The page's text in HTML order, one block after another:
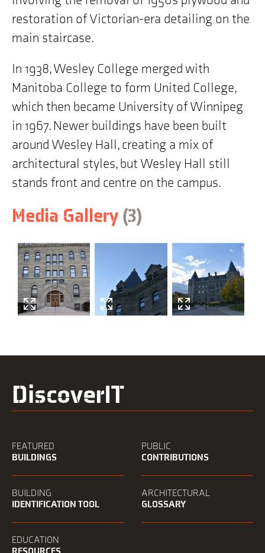
Media Gallery (3items
)
history
restoration of Victorian-era detailing on the
main staircase.
In 1938, Wesley College merged with
Manitoba College to form United College,
which then became University of Winnipeg
in 1967. Newer buildings have been built
around Wesley Hall, creating a mix of
architectural styles, but Wesley Hall still
stands front and centre on the campus.
DiscoverIT
FEATURED
BUILDINGS
PUBLIC
CONTRIBUTIONS
BUILDING
IDENTIFICATION TOOL
ARCHITECTURAL
GLOSSARY
EDUCATION